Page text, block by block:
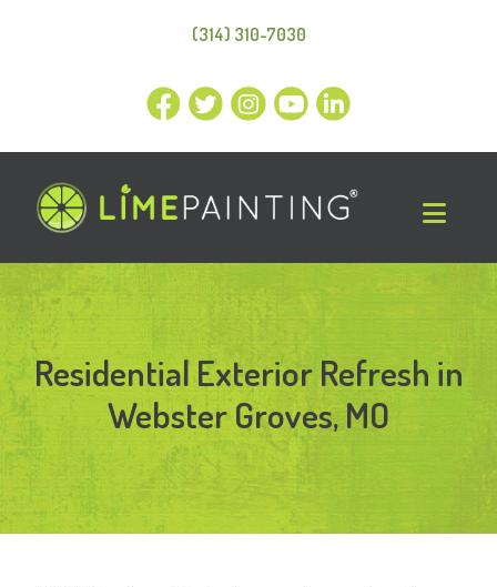
(314) 310-7030
Residential Exterior Refresh in
Webster Groves, MO